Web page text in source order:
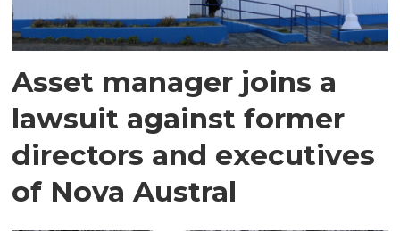
Asset manager joins a
lawsuit against former
directors and executives
of Nova Austral